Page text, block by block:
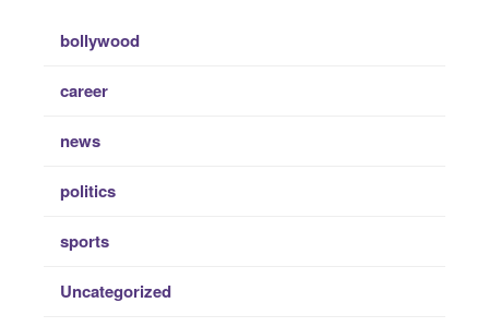
bollywood
career
news
politics
sports
Uncategorized